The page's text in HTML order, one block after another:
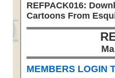
REFPACK016:
Cartoons From
MEMBERS LOGIN